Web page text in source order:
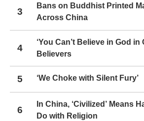
3
Bans on Buddhist Printed
Across China
4
‘You Can’t Believe in God in
Believers
5 ‘We Choke with Silent Fury’
6
In China, ‘Civilized’ Means
Do with Religion